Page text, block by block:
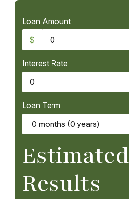
Loan Amount
$
Interest Rate
Loan Term
Estimated
Results